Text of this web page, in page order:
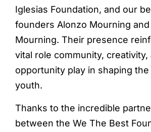
Iglesias Foundation, and our
founders Alonzo Mourning
Mourning. Their presence
vital role community, creativity,
opportunity play in shaping
youth.
Thanks to the incredible
between the We The Best